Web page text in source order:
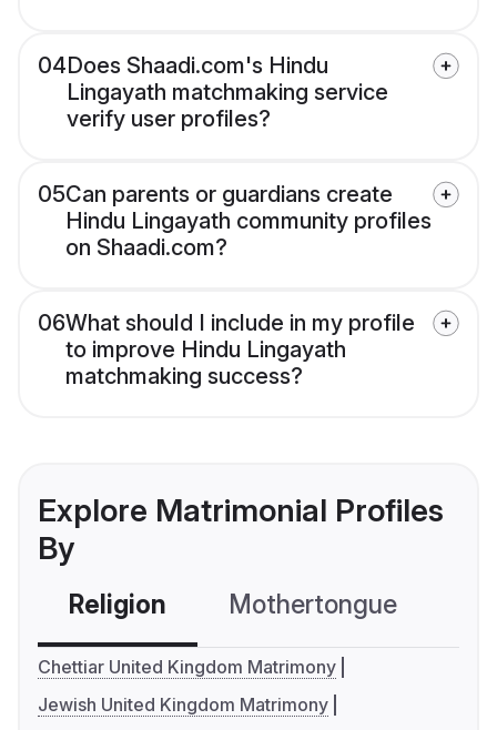
04Does Shaadi.com's Hindu
Lingayath matchmaking service
verify user profiles?
05Can parents or guardians create
Hindu Lingayath community profiles
on Shaadi.com?
06What should I include in my profile
to improve Hindu Lingayath
matchmaking success?
Explore Matrimonial Profiles
By
Religion Mothertongue
Chettiar United Kingdom Matrimony
Jewish United Kingdom Matrimony